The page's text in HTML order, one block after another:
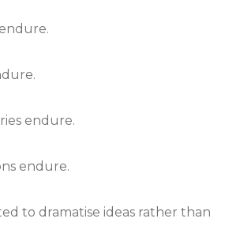
endure.
endure.
to dramatise ideas rather than